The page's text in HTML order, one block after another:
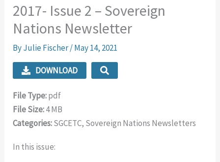
2017- Issue 2 – Sovereign
Nations Newsletter
ByJulie Fischer/May 14, 2021
In this issue:
DOWNLOAD
File Type:pdf
File Size:4 MB
Categories:SGCETC, Sovereign Nations Newsletters